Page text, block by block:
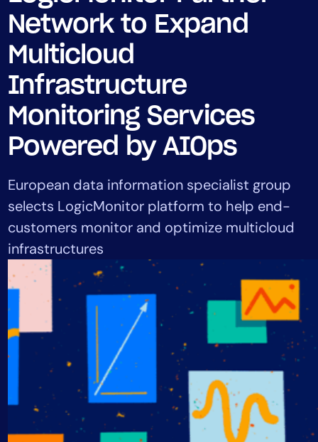
Network to Expand
Multicloud
Infrastructure
Monitoring Services
Powered by AIOps
European data information specialist group
selects LogicMonitor platform to help end-
customers monitor and optimize multicloud
infrastructures
Solution
Automation
Tool Consolidation
Reduce MTTR
Cost Optimization
Healthcare
Financial Services
Public Sector
MSP
Role
CIO
CloudOps
AIOps